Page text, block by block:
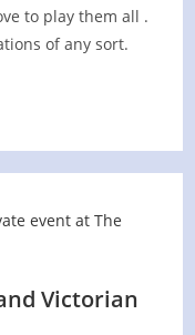
to play them all .
of any sort.
Victorian